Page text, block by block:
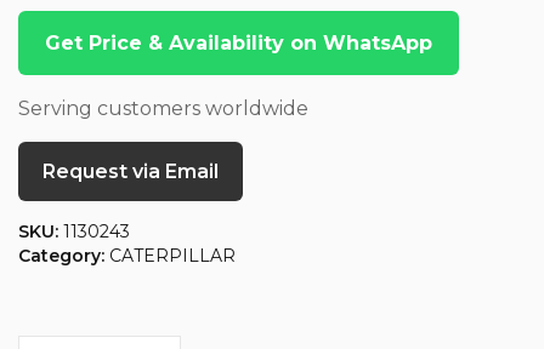
Get Price & Availability on WhatsApp
Serving customers worldwide
Request via Email
SKU: 1130243
Category: CATERPILLAR